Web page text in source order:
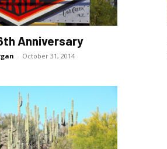
Anniversary
- October 31, 2014